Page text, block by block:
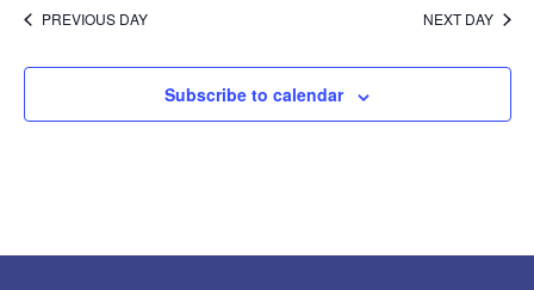
PREVIOUS DAY NEXT DAY
Subscribe to calendar